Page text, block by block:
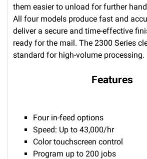
them easier to unload for further
All four models produce fast and
deliver a secure and time-effective
ready for the mail. The 2300 Series
standard for high-volume processing.
Features
Four in-feed options
Speed: Up to 43,000/hr
Color touchscreen control
Program up to 200 jobs